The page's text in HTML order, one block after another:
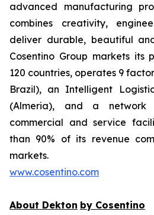
advanced manufacturing
combines creativity,
deliver durable, beautiful
Cosentino Group markets its
120 countries, operates 9
Brazil), an Intelligent
(Almeria), and a
commercial and service
than 90% of its revenue
markets.
www.cosentino.com
About Dekton by Cosentino